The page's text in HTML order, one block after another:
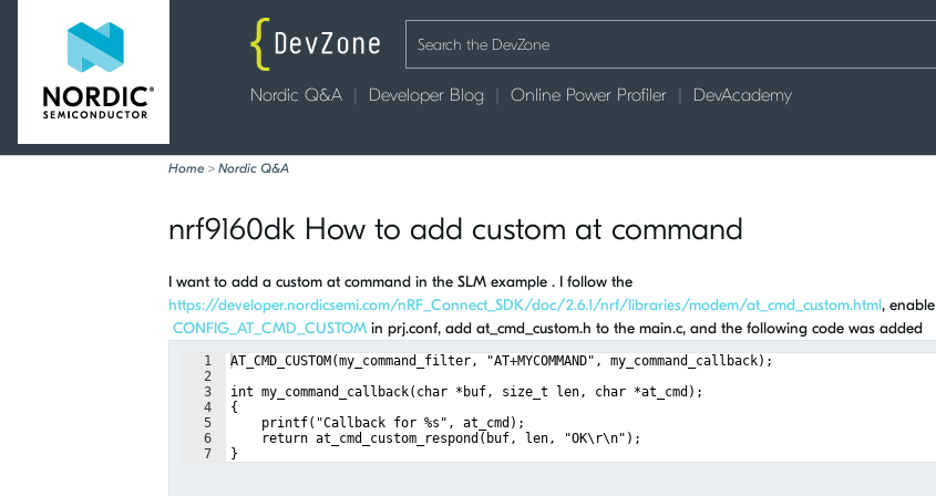
Nordic Q&A Developer Blog Online Power Profiler DevAcademy
Home > Nordic Q&A
nrf9160dk How to add custom at command
I want to add a custom at command in the SLM example . I follow the
https://developer.nordicsemi.com/nRF_Connect_SDK/doc/2.6.1/nrf/libraries/modem/at_cmd_custom.html, enable
CONFIG_AT_CMD_CUSTOM in prj.conf, add at_cmd_custom.h to the main.c, and the following code was added
1
2
3
4
5
6
7
AT_CMD_CUSTOM(my_command_filter, "AT+MYCOMMAND", my_command_callback);
int my_command_callback(char *buf, size_t len, char *at_cmd);
{
    printf("Callback for %s", at_cmd);
    return at_cmd_custom_respond(buf, len, "OK\r\n");
}